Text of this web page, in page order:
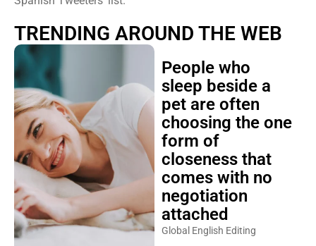
TRENDING AROUND THE WEB
People who
sleep beside a
pet are often
choosing the one
form of
closeness that
comes with no
negotiation
attached
Global English Editing